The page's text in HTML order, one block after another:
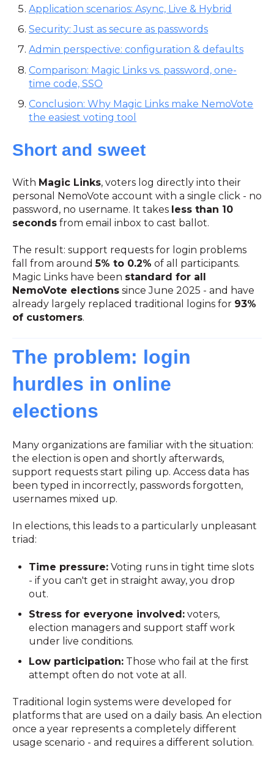
Application scenarios: Async, Live & Hybrid
Security: Just as secure as passwords
Admin perspective: configuration & defaults
Comparison: Magic Links vs. password, one-
time code, SSO
Conclusion: Why Magic Links make NemoVote
the easiest voting tool
Short and sweet
With Magic Links, voters log directly into their
personal NemoVote account with a single click - no
password, no username. It takes less than 10
seconds from email inbox to cast ballot.
The result: support requests for login problems
fall from around5% to 0.2% of all participants.
Magic Links have been standard for all
NemoVote elections since June 2025 - and have
already largely replaced traditional logins for 93%
of customers.
The problem: login
hurdles in online
elections
Many organizations are familiar with the situation:
the election is open and shortly afterwards,
support requests start piling up. Access data has
been typed in incorrectly, passwords forgotten,
usernames mixed up.
In elections, this leads to a particularly unpleasant
triad:
Time pressure: Voting runs in tight time slots
- if you can't get in straight away, you drop
out.
Stress for everyone involved: voters,
election managers and support staff work
under live conditions.
Low participation: Those who fail at the first
attempt often do not vote at all.
Traditional login systems were developed for
platforms that are used on a daily basis. An election
once a year represents a completely different
usage scenario - and requires a different solution.